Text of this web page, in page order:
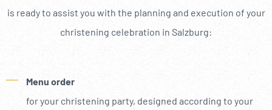
is ready to assist you with the planning and execution of your
christening celebration in Salzburg:
Menu order
for your christening party, designed according to your